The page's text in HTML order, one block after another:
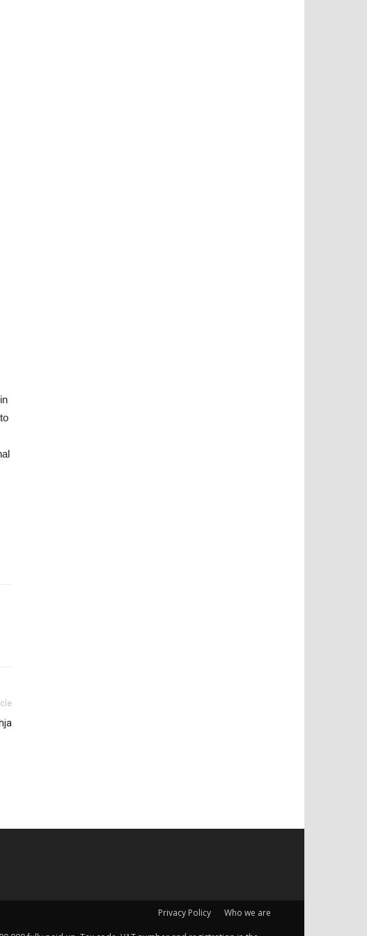
Privacy Policy Who we are